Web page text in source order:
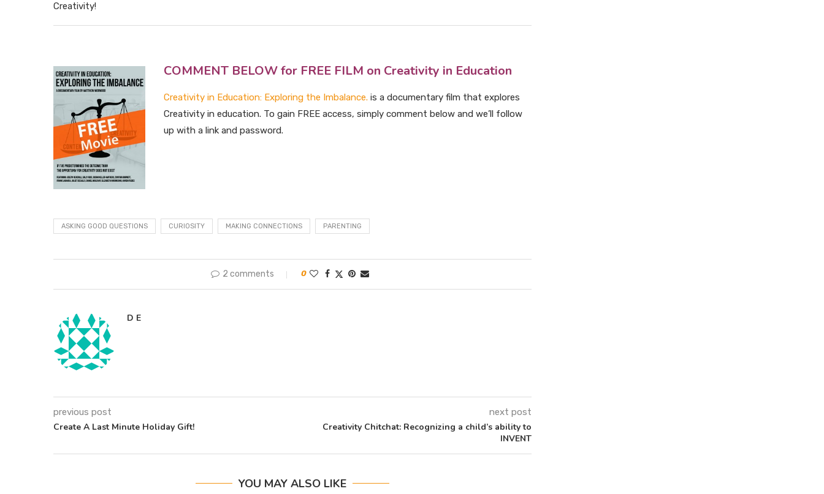
Creativity!
COMMENT BELOW for FREE FILM on Creativity in Education
Creativity in Education: Exploring the Imbalance. is a documentary film that explores
Creativity in education. To gain FREE access, simply comment below and we’ll follow
up with a link and password.
ASKING GOOD QUESTIONS CURIOSITY MAKING CONNECTIONS PARENTING
2 comments 0
D E
previous post
Create A Last Minute Holiday Gift!
next post
Creativity Chitchat: Recognizing a child’s ability to
INVENT
YOU MAY ALSO LIKE